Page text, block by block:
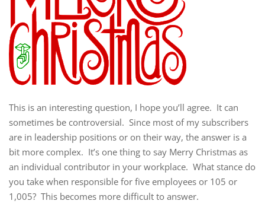
This is an interesting question, I hope you’ll agree. It can
sometimes be controversial. Since most of my subscribers
are in leadership positions or on their way, the answer is a
bit more complex. It’s one thing to say Merry Christmas as
an individual contributor in your workplace. What stance do
you take when responsible for five employees or 105 or
1,005? This becomes more difficult to answer.